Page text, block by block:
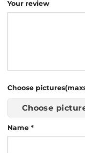
Your review
Choose
Choose
Name *